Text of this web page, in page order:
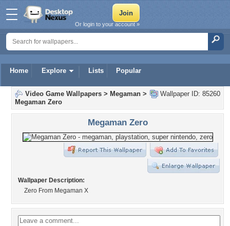
Home Explore Lists Popular
Or login to your account »
Wallpaper ID: 85260
Video Game Wallpapers > Megaman >
Megaman Zero
Megaman Zero
Wallpaper Description:
Zero From Megaman X